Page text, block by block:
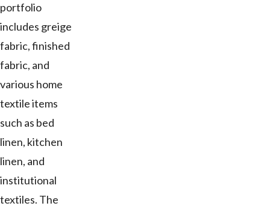
portfolio
includes greige
fabric, finished
fabric, and
various home
textile items
such as bed
linen, kitchen
linen, and
institutional
textiles. The